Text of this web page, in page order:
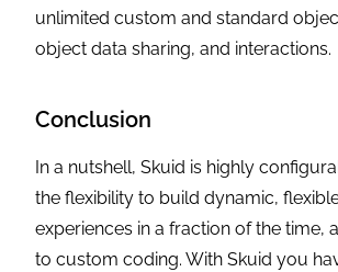
unlimited custom and standard
object data sharing, and interactions.
Conclusion
In a nutshell, Skuid is highly
the flexibility to build dynamic,
experiences in a fraction of the time,
to custom coding. With Skuid you